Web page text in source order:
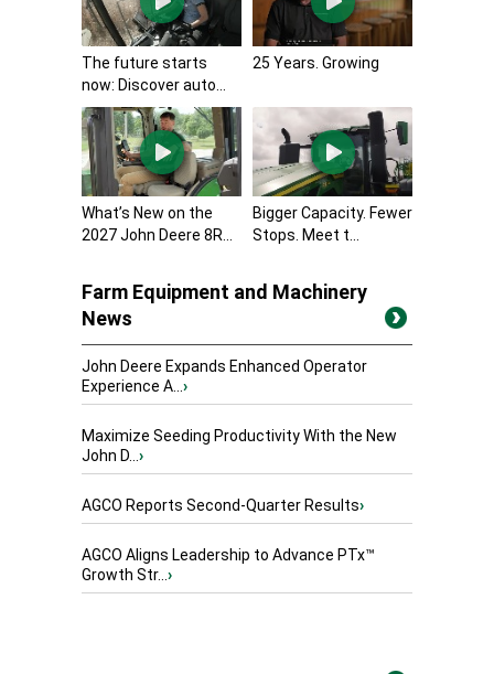
The future starts
now: Discover auto...
25 Years. Growing
What’s New on the
2027 John Deere 8R...
Bigger Capacity. Fewer
Stops. Meet t...
Farm Equipment and Machinery
News
John Deere Expands Enhanced Operator
Experience A...›
Maximize Seeding Productivity With the New
John D...›
AGCO Reports Second-Quarter Results›
AGCO Aligns Leadership to Advance PTx™
Growth Str...›